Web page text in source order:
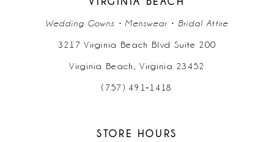
Wedding Gowns • Menswear • Bridal Attire
3217 Virginia Beach Blvd Suite 200
Virginia Beach, Virginia 23452
(757) 491‑1418
STORE HOURS